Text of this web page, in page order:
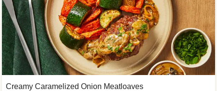
Creamy Caramelized Onion Meatloaves